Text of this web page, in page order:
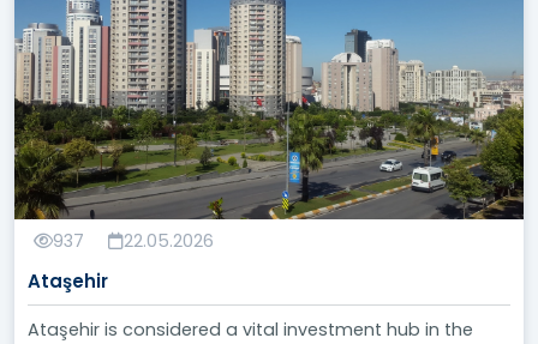
937 22.05.2026
Ataşehir
Ataşehir is considered a vital investment hub in the